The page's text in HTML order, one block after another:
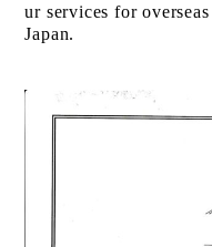
ur services for
Japan.